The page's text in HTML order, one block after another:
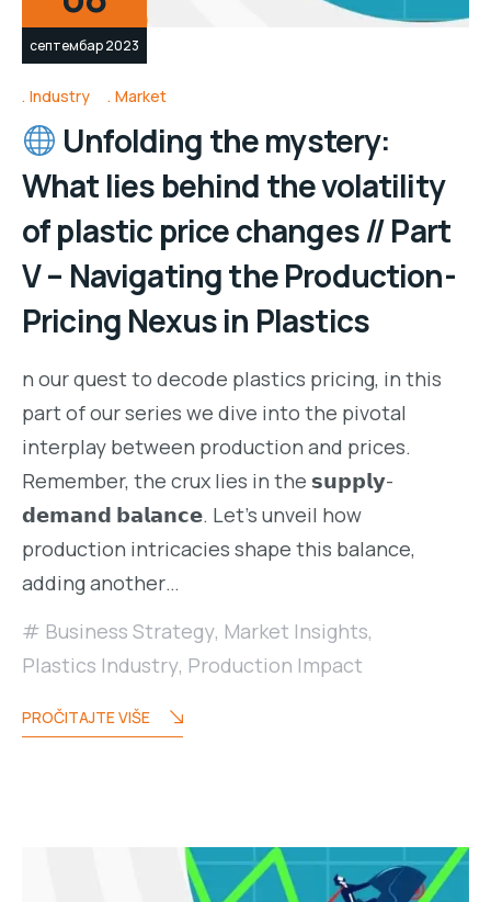
септембар 2023
Industry Market
Unfolding the mystery:
What lies behind the volatility
of plastic price changes // Part
V – Navigating the Production-
Pricing Nexus in Plastics
n our quest to decode plastics pricing, in this
part of our series we dive into the pivotal
interplay between production and prices.
Remember, the crux lies in the 𝘀𝘂𝗽𝗽𝗹𝘆-
𝗱𝗲𝗺𝗮𝗻𝗱 𝗯𝗮𝗹𝗮𝗻𝗰𝗲. Let’s unveil how
production intricacies shape this balance,
adding another…
Business Strategy, Market Insights,
Plastics Industry, Production Impact
PROČITAJTE VIŠE